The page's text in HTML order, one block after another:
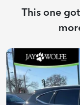
This one